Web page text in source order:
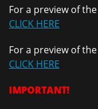
For a preview of
CLICK HERE
For a preview of
CLICK HERE
IMPORTANT!